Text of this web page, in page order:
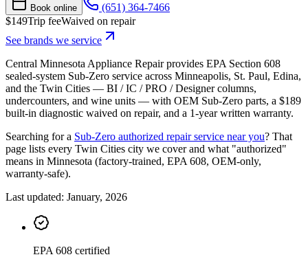
Book online
(651) 364-7466
$149Trip feeWaived on repair
See brands we service
Central Minnesota Appliance Repair provides EPA Section 608
sealed-system Sub-Zero service across Minneapolis, St. Paul, Edina,
and the Twin Cities — BI / IC / PRO / Designer columns,
undercounters, and wine units — with OEM Sub-Zero parts, a $189
built-in diagnostic waived on repair, and a 1-year written warranty.
Searching for a Sub-Zero authorized repair service near you? That
page lists every Twin Cities city we cover and what "authorized"
means in Minnesota (factory-trained, EPA 608, OEM-only,
warranty-safe).
Last updated: January, 2026
EPA 608 certified